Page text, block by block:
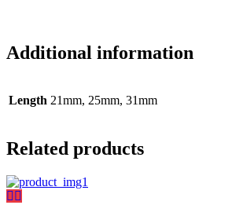
Additional information
Length 21mm, 25mm, 31mm
Related products